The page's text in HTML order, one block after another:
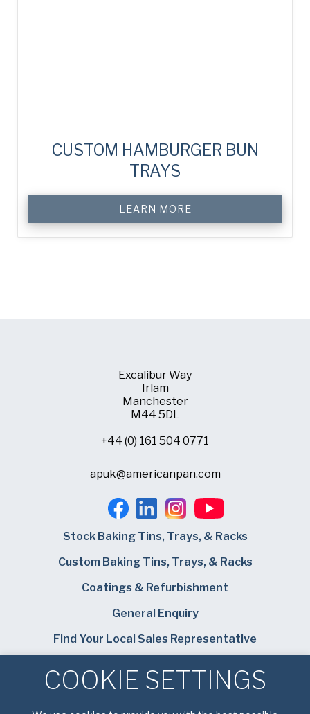
CUSTOM HAMBURGER BUN
TRAYS
LEARN MORE
Excalibur Way
Irlam
Manchester
M44 5DL
+44 (0) 161 504 0771
apuk@americanpan.com
Stock Baking Tins, Trays, & Racks
Custom Baking Tins, Trays, & Racks
Coatings & Refurbishment
General Enquiry
Find Your Local Sales Representative
Bundy Baking Solutions
COOKIE SETTINGS